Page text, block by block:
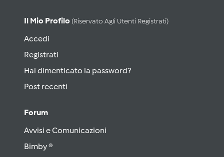
Il Mio Profilo (riservato Agli Utenti Registrati)
Accedi
Registrati
Hai dimenticato la password?
Post recenti
Forum
Avvisi e Comunicazioni
Bimby ®